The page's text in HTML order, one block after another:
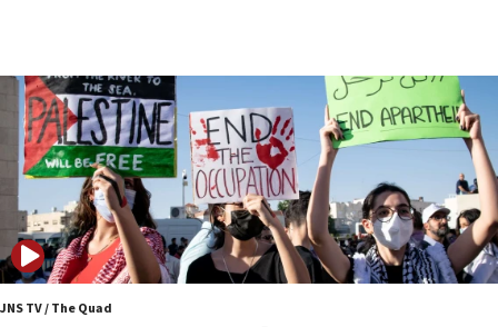
Iran says it reached agreement on Hormuz route
coordinates with Oman
17:09
US has to fight to avoid being ‘overrun by mini
Mamdanis,’ House speaker says
16:39
AIPAC ‘doesn’t belong’ in Dem Party, AOC says
16:32
JNS TV / The Quad